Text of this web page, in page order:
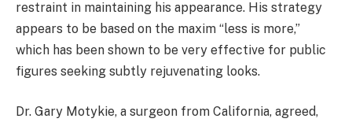
restraint in maintaining his appearance. His strategy
appears to be based on the maxim “less is more,”
which has been shown to be very effective for public
figures seeking subtly rejuvenating looks.
Dr. Gary Motykie, a surgeon from California, agreed,